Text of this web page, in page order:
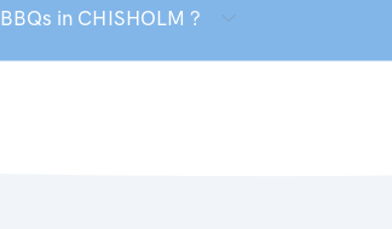
in CHISHOLM ?